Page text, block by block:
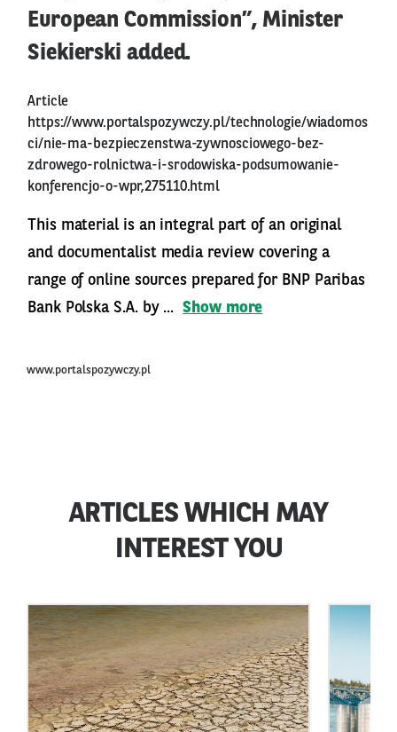
European Commission”, Minister
Siekierski added.
Article
https://www.portalspozywczy.pl/technologie/wiadomos
ci/nie-ma-bezpieczenstwa-zywnosciowego-bez-
zdrowego-rolnictwa-i-srodowiska-podsumowanie-
konferencjo-o-wpr,275110.html
This material is an integral part of an original
and documentalist media review covering a
range of online sources prepared for BNP Paribas
Bank Polska S.A. by ... Show more
www.portalspozywczy.pl
ARTICLES WHICH MAY
INTEREST YOU